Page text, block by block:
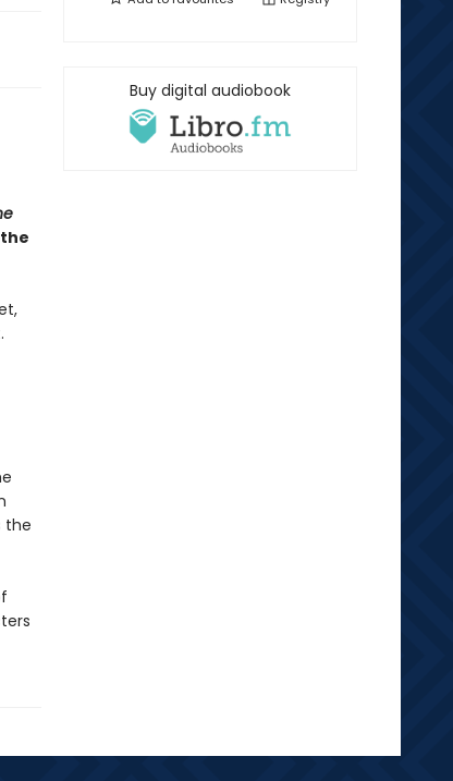
the
Buy digital audiobook